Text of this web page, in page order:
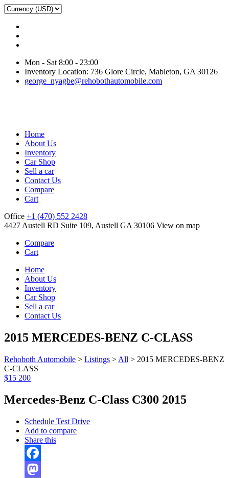
Mon - Sat 8:00 - 23:00
Inventory Location: 736 Glore Circle, Mableton, GA 30126
george_nyagbe@rehobothautomobile.com
Home
About Us
Inventory
Car Shop
Sell a car
Contact Us
Compare
Cart
Office +1 (470) 552 2428
4427 Austell RD Suite 109, Austell GA 30106 View on map
Compare
Cart
Home
About Us
Inventory
Car Shop
Sell a car
Contact Us
2015 MERCEDES-BENZ C-CLASS
Rehoboth Automobile > Listings > All > 2015 MERCEDES-BENZ
C-CLASS
$15 200
Mercedes-Benz C-Class C300 2015
Schedule Test Drive
Add to compare
Share this
Facebook